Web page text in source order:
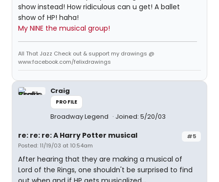
show instead! How ridiculous can u get! A ballet
show of HP! haha!
My NINE the musical group!
All That Jazz Check out & support my drawings @
www.facebook.com/felixdrawings
Craig
PROFILE
Broadway Legend Joined: 5/20/03
#5
re: re: re: A Harry Potter musical
Posted: 11/19/03 at 10:54am
After hearing that they are making a musical of
Lord of the Rings, one shouldn't be surprised to find